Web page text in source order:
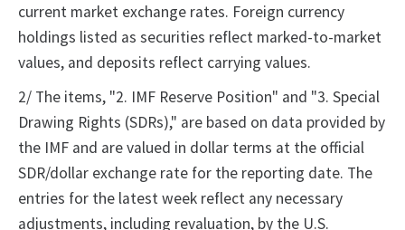
current market exchange rates. Foreign currency
holdings listed as securities reflect marked-to-market
values, and deposits reflect carrying values.
2/ The items, "2. IMF Reserve Position" and "3. Special
Drawing Rights (SDRs)," are based on data provided by
the IMF and are valued in dollar terms at the official
SDR/dollar exchange rate for the reporting date. The
entries for the latest week reflect any necessary
adjustments, including revaluation, by the U.S.